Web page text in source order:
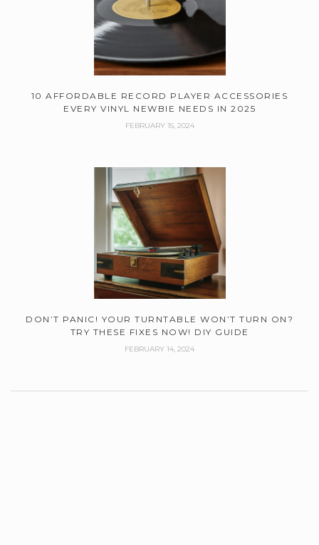
10 AFFORDABLE RECORD PLAYER ACCESSORIES
EVERY VINYL NEWBIE NEEDS IN 2025
FEBRUARY 15, 2024
DON’T PANIC! YOUR TURNTABLE WON’T TURN ON?
TRY THESE FIXES NOW! DIY GUIDE
FEBRUARY 14, 2024